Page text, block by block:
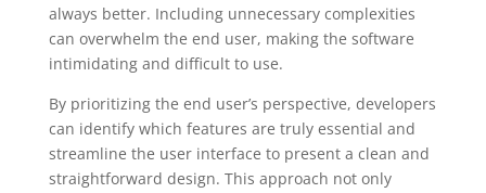
always better. Including unnecessary complexities
can overwhelm the end user, making the software
intimidating and difficult to use.
By prioritizing the end user’s perspective, developers
can identify which features are truly essential and
streamline the user interface to present a clean and
straightforward design. This approach not only